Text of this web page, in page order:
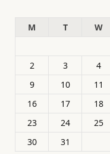
M
T W
2
3 4
9
10 11
16
17 18
23
24 25
30
31